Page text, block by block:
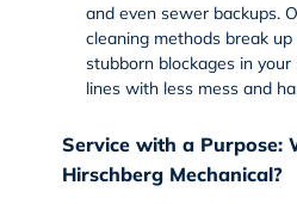
and even sewer backups.
cleaningmethods break up
stubborn blockages in
lines with less mess and
Service with a Purpose:
Hirschberg Mechanical?